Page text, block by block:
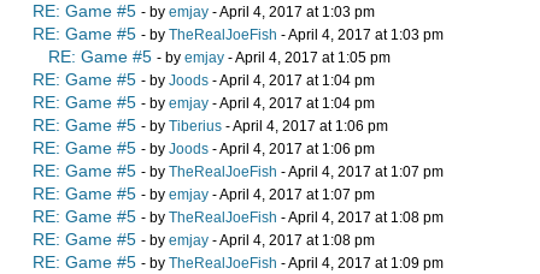
RE: Game #5 - by emjay - April 4, 2017 at 1:03 pm
RE: Game #5 - by TheRealJoeFish - April 4, 2017 at 1:03 pm
RE: Game #5 - by emjay - April 4, 2017 at 1:05 pm
RE: Game #5 - by Joods - April 4, 2017 at 1:04 pm
RE: Game #5 - by emjay - April 4, 2017 at 1:04 pm
RE: Game #5 - by Tiberius - April 4, 2017 at 1:06 pm
RE: Game #5 - by Joods - April 4, 2017 at 1:06 pm
RE: Game #5 - by TheRealJoeFish - April 4, 2017 at 1:07 pm
RE: Game #5 - by emjay - April 4, 2017 at 1:07 pm
RE: Game #5 - by TheRealJoeFish - April 4, 2017 at 1:08 pm
RE: Game #5 - by emjay - April 4, 2017 at 1:08 pm
RE: Game #5 - by TheRealJoeFish - April 4, 2017 at 1:09 pm